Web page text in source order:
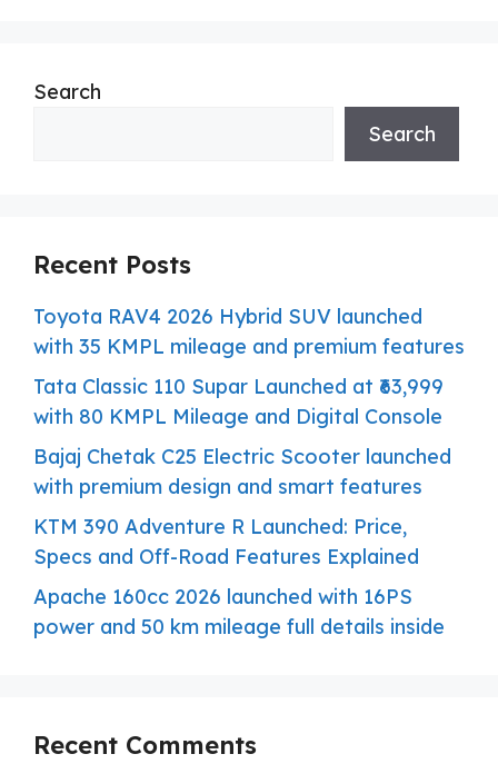
Search
Search
Recent Posts
Toyota RAV4 2026 Hybrid SUV launched
with 35 KMPL mileage and premium features
Tata Classic 110 Supar Launched at ₹63,999
with 80 KMPL Mileage and Digital Console
Bajaj Chetak C25 Electric Scooter launched
with premium design and smart features
KTM 390 Adventure R Launched: Price,
Specs and Off-Road Features Explained
Apache 160cc 2026 launched with 16PS
power and 50 km mileage full details inside
Recent Comments